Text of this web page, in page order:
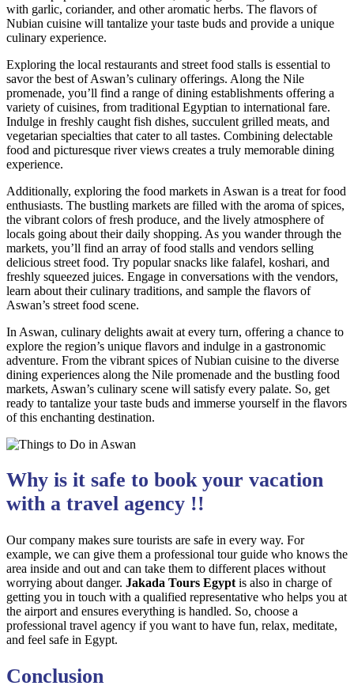
with garlic, coriander, and other aromatic herbs. The flavors of
Nubian cuisine will tantalize your taste buds and provide a unique
culinary experience.
Exploring the local restaurants and street food stalls is essential to
savor the best of Aswan’s culinary offerings. Along the Nile
promenade, you’ll find a range of dining establishments offering a
variety of cuisines, from traditional Egyptian to international fare.
Indulge in freshly caught fish dishes, succulent grilled meats, and
vegetarian specialties that cater to all tastes. Combining delectable
food and picturesque river views creates a truly memorable dining
experience.
Additionally, exploring the food markets in Aswan is a treat for food
enthusiasts. The bustling markets are filled with the aroma of spices,
the vibrant colors of fresh produce, and the lively atmosphere of
locals going about their daily shopping. As you wander through the
markets, you’ll find an array of food stalls and vendors selling
delicious street food. Try popular snacks like falafel, koshari, and
freshly squeezed juices. Engage in conversations with the vendors,
learn about their culinary traditions, and sample the flavors of
Aswan’s street food scene.
In Aswan, culinary delights await at every turn, offering a chance to
explore the region’s unique flavors and indulge in a gastronomic
adventure. From the vibrant spices of Nubian cuisine to the diverse
dining experiences along the Nile promenade and the bustling food
markets, Aswan’s culinary scene will satisfy every palate. So, get
ready to tantalize your taste buds and immerse yourself in the flavors
of this enchanting destination.
Why is it safe to book your vacation
with a travel agency !!
Our company makes sure tourists are safe in every way. For
example, we can give them a professional tour guide who knows the
area inside and out and can take them to different places without
worrying about danger. Jakada Tours Egypt is also in charge of
getting you in touch with a qualified representative who helps you at
the airport and ensures everything is handled. So, choose a
professional travel agency if you want to have fun, relax, meditate,
and feel safe in Egypt.
Conclusion